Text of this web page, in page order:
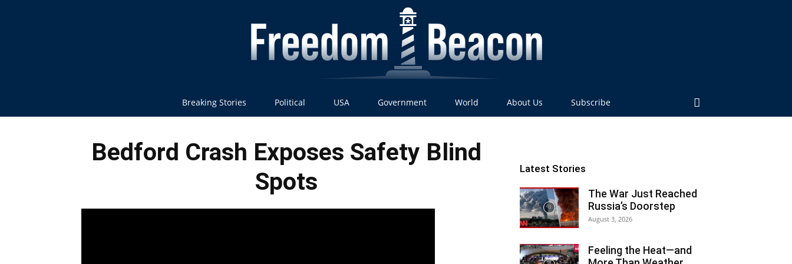
Breaking Stories Political USA Government World About Us Subscribe
Bedford Crash Exposes Safety Blind
Spots
Latest Stories
The War Just Reached
Russia’s Doorstep
August 3, 2026
Feeling the Heat—and